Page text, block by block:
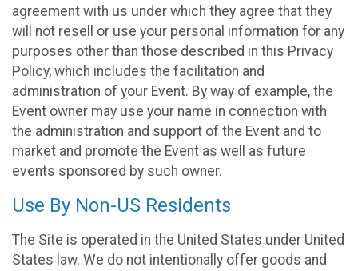
agreement with us under which they agree that they
will not resell or use your personal information for any
purposes other than those described in this Privacy
Policy, which includes the facilitation and
administration of your Event. By way of example, the
Event owner may use your name in connection with
the administration and support of the Event and to
market and promote the Event as well as future
events sponsored by such owner.
Use By Non-US Residents
The Site is operated in the United States under United
States law. We do not intentionally offer goods and